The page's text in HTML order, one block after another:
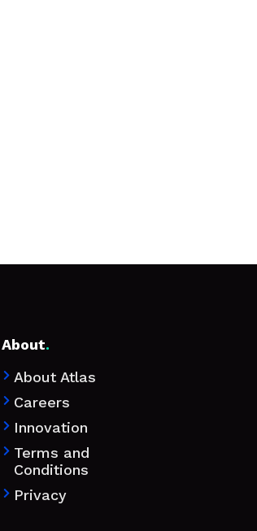
About.
 About Atlas
 Careers
 Innovation
 Terms and
Conditions
 Privacy